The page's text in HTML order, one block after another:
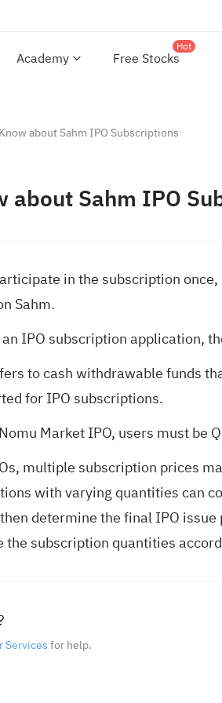
Academy Free Stocks
Hot
about Sahm IPO Subscriptions
about Sahm IPO
in the subscription
Sahm.
IPO subscription application,
to cash withdrawable funds
for IPO subscriptions.
Market IPO, users must be
multiple subscription prices
with varying quantities can
determine the final IPO
the subscription quantities
Servicesfor help.